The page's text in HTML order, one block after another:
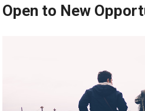
Open to New